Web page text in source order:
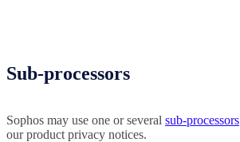
Sub-processors
Sophos may use one or several sub-processors
our product privacy notices.